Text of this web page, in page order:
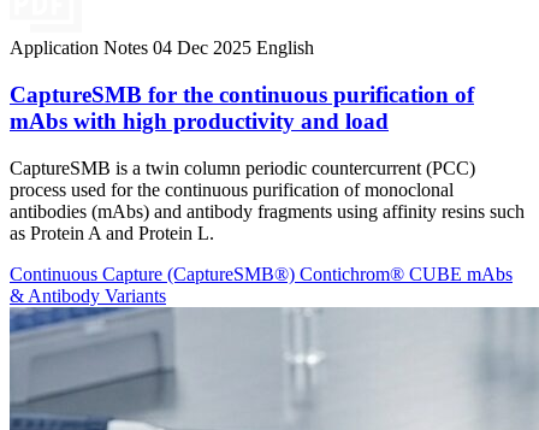
Application Notes 04 Dec 2025 English
CaptureSMB for the continuous purification of
mAbs with high productivity and load
CaptureSMB is a twin column periodic countercurrent (PCC)
process used for the continuous purification of monoclonal
antibodies (mAbs) and antibody fragments using affinity resins such
as Protein A and Protein L.
Continuous Capture (CaptureSMB®) Contichrom® CUBE mAbs
& Antibody Variants